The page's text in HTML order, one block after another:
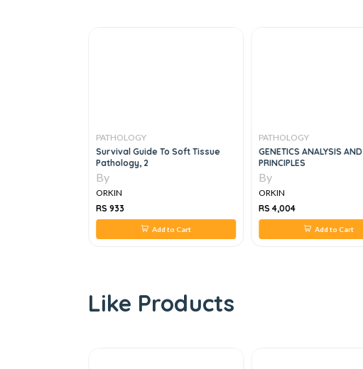
PATHOLOGY
Survival Guide To Soft Tissue
Pathology, 2
By
ORKIN
RS 933
Add to Cart
PATHOLOGY
GENETICS ANALYSIS AND
PRINCIPLES
By
ORKIN
RS 4,004
Add to Cart
Like Products